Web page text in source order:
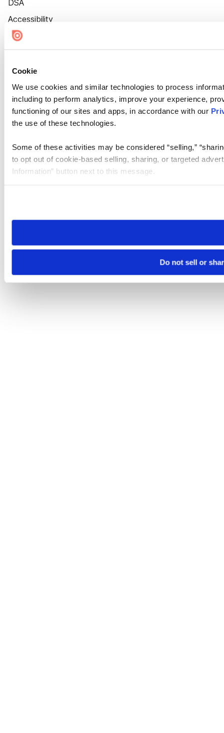
Cookie
We use cookies and similar technologies to process
including to perform analytics, improve your experience,
functioning of our sites and apps, in accordance with our
the use of these technologies.
Some of these activities may be considered “selling,”
to opt out of cookie-based selling, sharing, or targeted
Information” button next to this message.
need to be set again.
Do not sell or
DSA
Accessibility
Cookie Settings